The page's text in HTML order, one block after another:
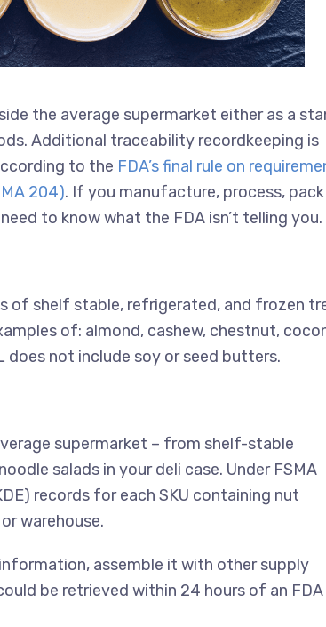
the average supermarket either as a
Additional traceability recordkeeping is
to the FDA’s final rule on
204). If you manufacture, process,
to know what the FDA isn’t telling you.
of shelf stable, refrigerated, and frozen
of: almond, cashew, chestnut,
not include soy or seed butters.
supermarket – from shelf-stable
salads in your deli case. Under FSMA
records for each SKU containing nut
warehouse.
assemble it with other supply
be retrieved within 24 hours of an FDA